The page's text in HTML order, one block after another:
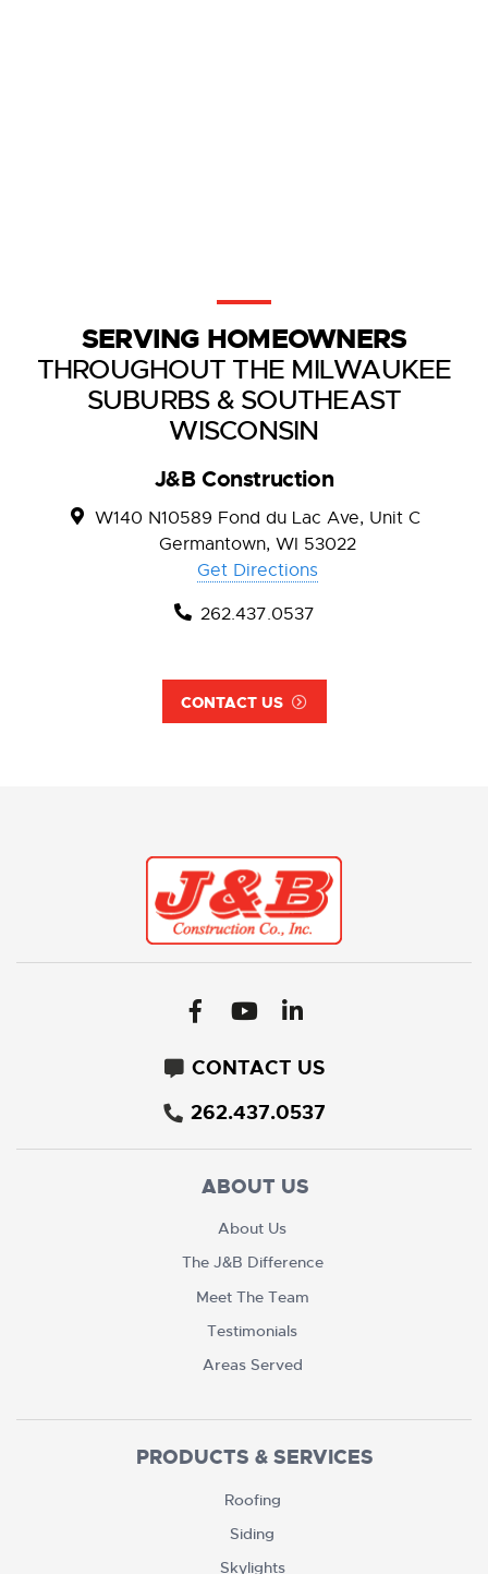
SERVING HOMEOWNERS
THROUGHOUT THE MILWAUKEE
SUBURBS & SOUTHEAST
WISCONSIN
J&B Construction
W140 N10589 Fond du Lac Ave, Unit C
Germantown, WI 53022
Get Directions
262.437.0537
CONTACT US
CONTACT US
262.437.0537
ABOUT US
About Us
The J&B Difference
Meet The Team
Testimonials
Areas Served
PRODUCTS & SERVICES
Roofing
Siding
Skylights